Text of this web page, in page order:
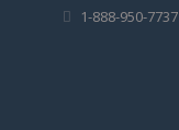
1-888-950-7737